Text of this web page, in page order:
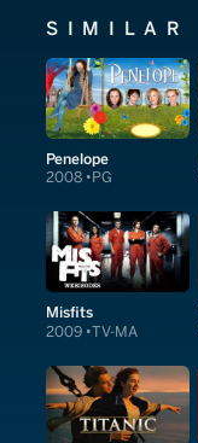
SIMILAR
Penelope
2008 PG
Misfits
2009 TV-MA